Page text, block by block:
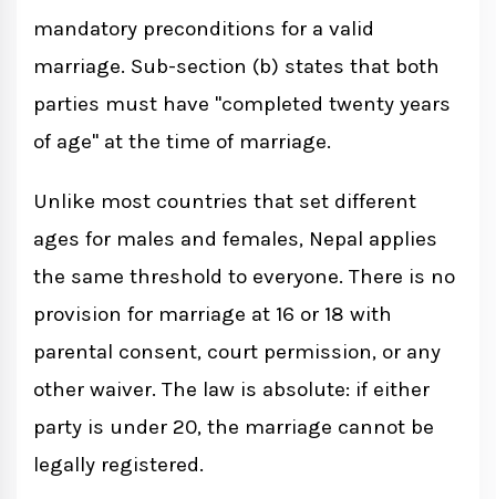
Criminal Consequences
Conclusion
mandatory preconditions for a valid
marriage. Sub-section (b) states that both
parties must have "completed twenty years
of age" at the time of marriage.
Unlike most countries that set different
ages for males and females, Nepal applies
the same threshold to everyone. There is no
provision for marriage at 16 or 18 with
parental consent, court permission, or any
other waiver. The law is absolute: if either
party is under 20, the marriage cannot be
legally registered.